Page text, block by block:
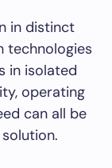
in distinct
technologies
in isolated
operating
can all be